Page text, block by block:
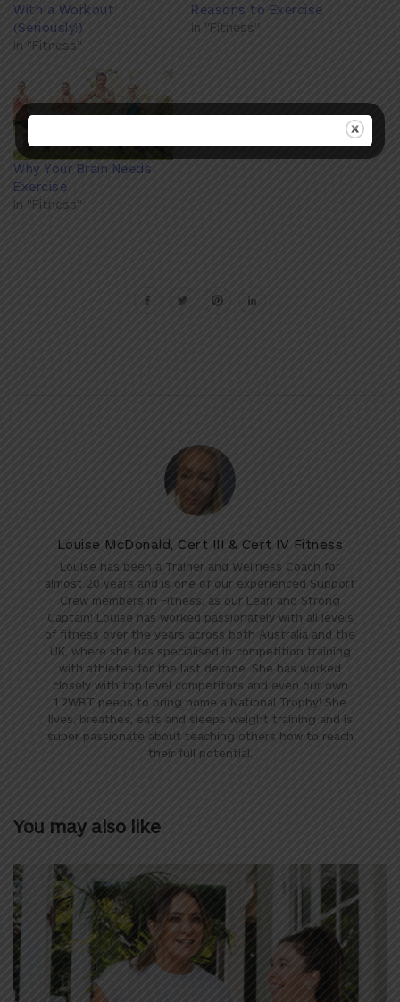
With a Workout
(Seriously!)
In "Fitness"
Reasons to Exercise
In "Fitness"
Why Your Brain Needs
Exercise
In "Fitness"
Louise McDonald, Cert III & Cert IV Fitness
Louise has been a Trainer and Wellness Coach for
almost 20 years and is one of our experienced Support
Crew members in Fitness, as our Lean and Strong
Captain! Louise has worked passionately with all levels
of fitness over the years across both Australia and the
UK, where she has specialised in competition training
with athletes for the last decade. She has worked
closely with top level competitors and even our own
12WBT peeps to bring home a National Trophy! She
lives, breathes, eats and sleeps weight training and is
super passionate about teaching others how to reach
their full potential.
You may also like